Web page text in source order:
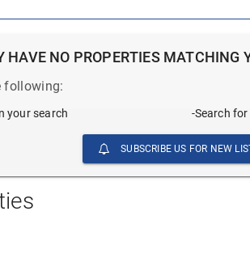
HAVE NO PROPERTIES MATCHING
following:
your search -Search
SUBSCRIBE US FOR NEW